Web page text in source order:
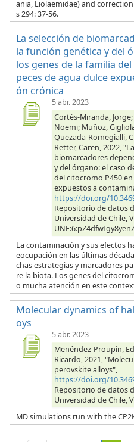
ania, Liolaemidae) and
s 294: 37-56.
La selección de
la función genética y del
los genes de la familia
peces de agua dulce
ón crónica
5 abr. 2023
Cortés-Miranda,
Noemi; Muñoz,
Quezada-Romegialli,
Retter, Caren, 2022,
biomarcadores
y del órgano: el caso
del citocromo P450
expuestos a
https://doi.org/
Repositorio de datos
Universidad de Chile,
La contaminación y sus efectos
eocupación en las últimas
chas estrategias y marcadores
re la biota. Los genes del
o mucha atención en este
Molecular dynamics of
oys
5 abr. 2023
Menéndez-Proupin,
Ricardo, 2021,
perovskite alloys",
https://doi.org/
Repositorio de datos
Universidad de Chile,
MD simulations run with the